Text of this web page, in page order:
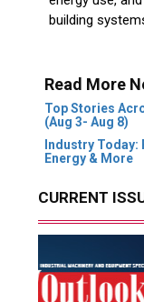
building
Read More
Top Stories
(Aug 3- Aug 8)
Industry Today:
Energy & More
CURRENT